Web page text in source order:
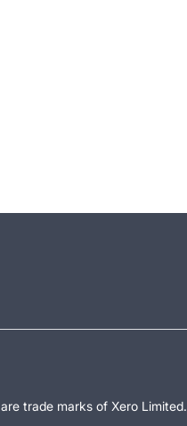
trade marks of Xero Limited.